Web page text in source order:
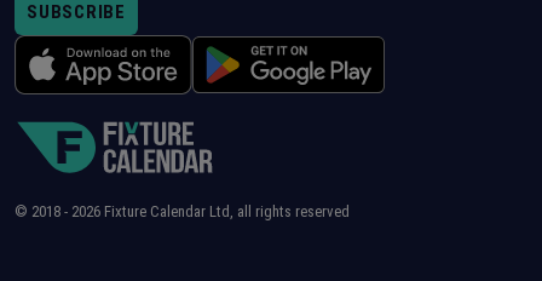
SUBSCRIBE
© 2018 - 2026 Fixture Calendar Ltd, all rights reserved